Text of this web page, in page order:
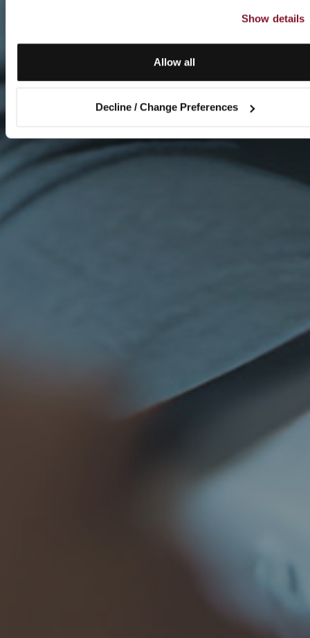
Show details
Allow all
Decline / Change Preferences